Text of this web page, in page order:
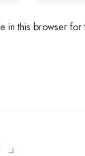
in this browser for